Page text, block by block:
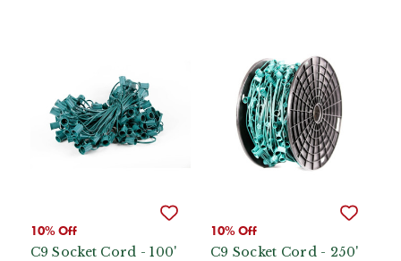
10% Off
C9 Socket Cord - 100'
10% Off
C9 Socket Cord - 250'